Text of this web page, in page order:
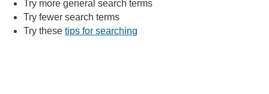
Try more general search terms
Try fewer search terms
Try thesetips for searching